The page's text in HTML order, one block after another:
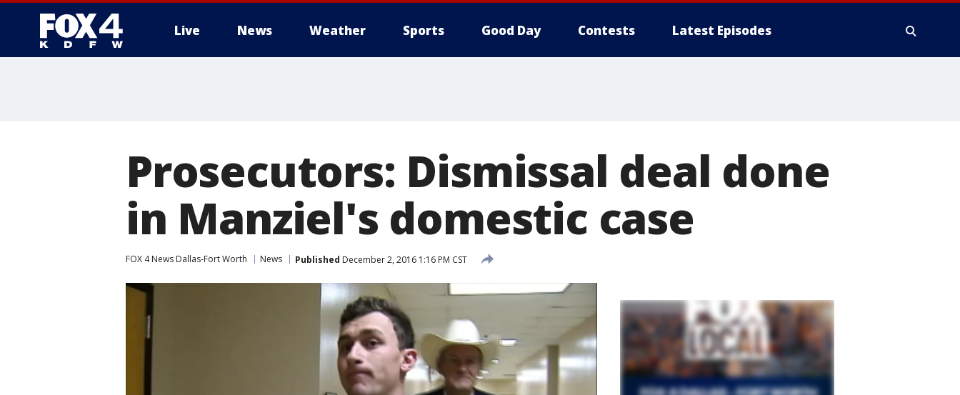
Live News Weather Sports Good Day Contests Latest Episodes
Prosecutors: Dismissal deal done
in Manziel's domestic case
FOX 4 News Dallas-Fort Worth News Published December 2, 2016 1:16 PM CST